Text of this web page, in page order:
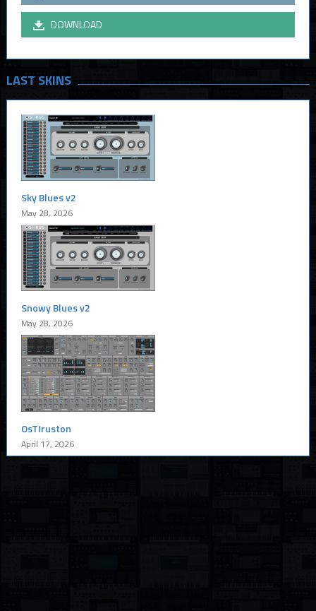
DOWNLOAD
LAST SKINS
Sky Blues v2
May 28, 2026
Snowy Blues v2
May 28, 2026
OsTIruston
April 17, 2026